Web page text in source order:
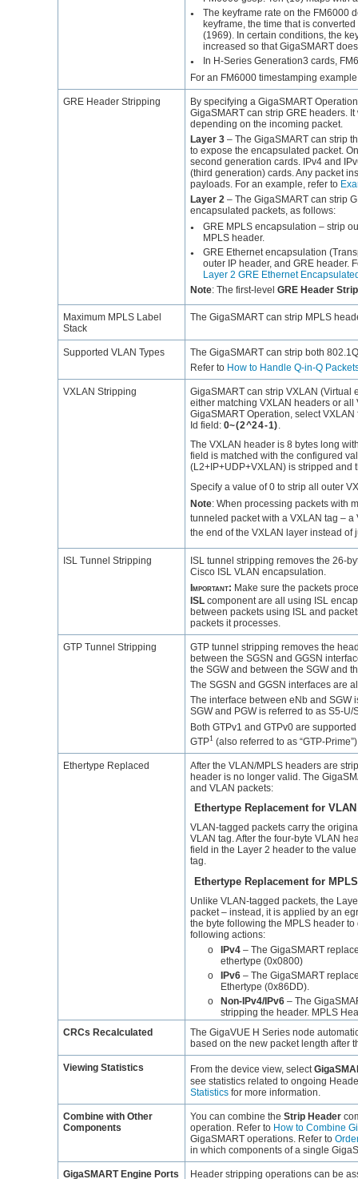
●
The keyframe rate on the FM6000
keyframe, the time that is
(1969). In certain conditions, the
increased so thatGigaSMARTdoes
●
In H-Series Generation3 cards,
For an FM6000 timestamping
GRE Header Stripping By specifying a GigaSMART
GigaSMARTcan strip GRE headers.
depending on the incoming packet.
Layer 3– The GigaSMARTcan strip
to expose the encapsulated packet.
second generation cards. IPv4 and
(third generation) cards. Any packet
payloads. For an example, refer to
Layer 2– The GigaSMARTcan strip
encapsulated packets, as follows:
●
GRE MPLS encapsulation – strip
MPLS header.
●
GRE Ethernet encapsulation
outer IP header, and GRE header.
Layer 2 GRE Ethernet
Note: The first-level GRE Header
Maximum MPLS Label
Stack
The GigaSMARTcan strip MPLS
Supported VLAN Types The GigaSMARTcan strip both
Refer to How to Handle Q-in-Q
VXLAN Stripping GigaSMARTcan strip VXLAN (Virtual
either matching VXLAN headers or
GigaSMARTOperation, select VXLAN
Id field: 0~(2^24-1)
The VXLAN header is 8 bytes long
field is matched with the configured
(L2+IP+UDP+VXLAN) is stripped and
Specify a value of 0 to strip all outer
Note: When processing packets with
tunneled packet with a VXLAN tag –
the end of the VXLAN layer instead of
ISL Tunnel Stripping
ISL tunnel stripping removes the 26-
Cisco ISL VLAN encapsulation.
Important: Make sure the packets
ISL component are all using ISL
between packets using ISL and
packets it processes.
GTP Tunnel Stripping
GTP tunnel stripping removes the
between the SGSN and GGSN
the SGW and between the SGW and
The SGSN and GGSN interfaces are
The interface between eNb and SGW
SGW and PGW is referred to as S5-U/
Both GTPv1 and GTPv0 are
GTP1(also referred to as “GTP-
Ethertype Replaced
After the VLAN/MPLS headers are
header is no longer valid. The
and VLAN packets:
Ethertype Replacement for
VLAN-tagged packets carry the
VLAN tag. After the four-byte VLAN
field in the Layer 2 header to the
tag.
Ethertype Replacement for
Unlike VLAN-tagged packets, the
packet – instead, it is applied by an
the byte following the MPLS header
following actions:
o
IPv4– The GigaSMART
ethertype (0x0800)
o
IPv6– The GigaSMART
Ethertype (0x86DD).
o
Non-IPv4/IPv6– The
stripping the header. MPLS
CRCs Recalculated
The GigaVUEH Series node
based on the new packet length after
Viewing Statistics From the device view, select
see statistics related to ongoing
Statisticsfor more information.
Combine with Other
Components
You can combine the Strip Header
operation. Refer to How to Combine
GigaSMARToperations. Refer to
in which components of a single
GigaSMARTEngine Ports
Header stripping operations can be